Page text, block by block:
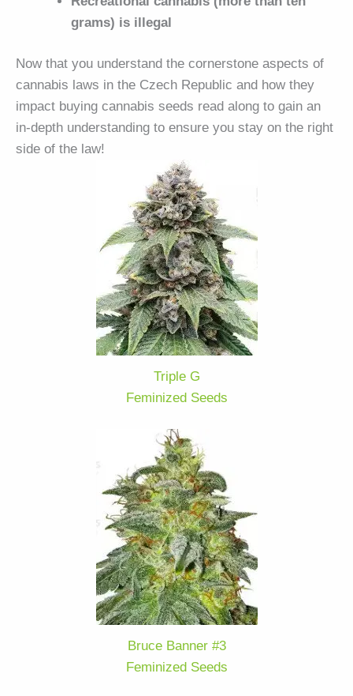
grams) is illegal
Now that you understand the cornerstone aspects of
cannabis laws in the Czech Republic and how they
impact buying cannabis seeds read along to gain an
in-depth understanding to ensure you stay on the right
side of the law!
Triple G
Feminized Seeds
Bruce Banner #3
Feminized Seeds